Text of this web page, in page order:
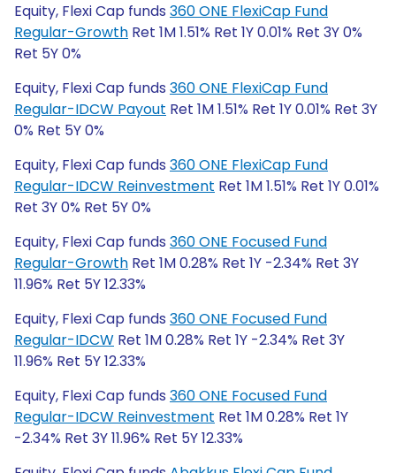
Equity, Flexi Cap funds 360 ONE FlexiCap Fund
Regular-Growth Ret 1M 1.51% Ret 1Y 0.01% Ret 3Y 0%
Ret 5Y 0%
Equity, Flexi Cap funds 360 ONE FlexiCap Fund
Regular-IDCW Payout Ret 1M 1.51% Ret 1Y 0.01% Ret 3Y
0% Ret 5Y 0%
Equity, Flexi Cap funds 360 ONE FlexiCap Fund
Regular-IDCW Reinvestment Ret 1M 1.51% Ret 1Y 0.01%
Ret 3Y 0% Ret 5Y 0%
Equity, Flexi Cap funds 360 ONE Focused Fund
Regular-Growth Ret 1M 0.28% Ret 1Y -2.34% Ret 3Y
11.96% Ret 5Y 12.33%
Equity, Flexi Cap funds 360 ONE Focused Fund
Regular-IDCW Ret 1M 0.28% Ret 1Y -2.34% Ret 3Y
11.96% Ret 5Y 12.33%
Equity, Flexi Cap funds 360 ONE Focused Fund
Regular-IDCW Reinvestment Ret 1M 0.28% Ret 1Y
-2.34% Ret 3Y 11.96% Ret 5Y 12.33%